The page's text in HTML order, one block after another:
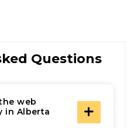
Questions
web
in Alberta